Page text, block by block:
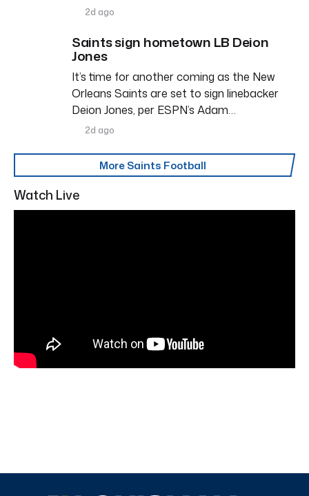
2d ago
Saints sign hometown LB Deion
Jones
It’s time for another coming as the New
Orleans Saints are set to sign linebacker
Deion Jones, per ESPN’s Adam…
2d ago
More Saints Football
Watch Live